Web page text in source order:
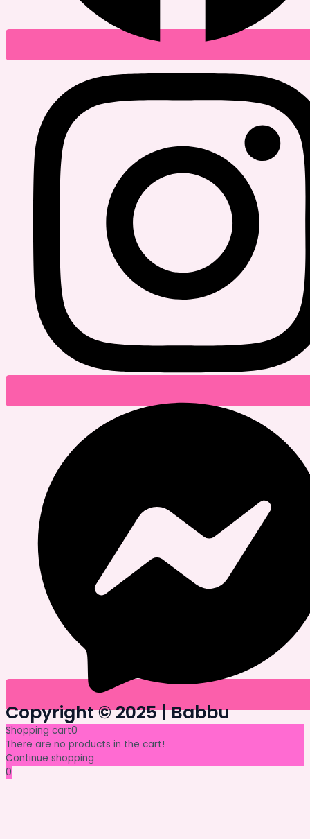
Copyright © 2025 | Babbu​
Shopping cart0
There are no products in the cart!
Continue shopping
0